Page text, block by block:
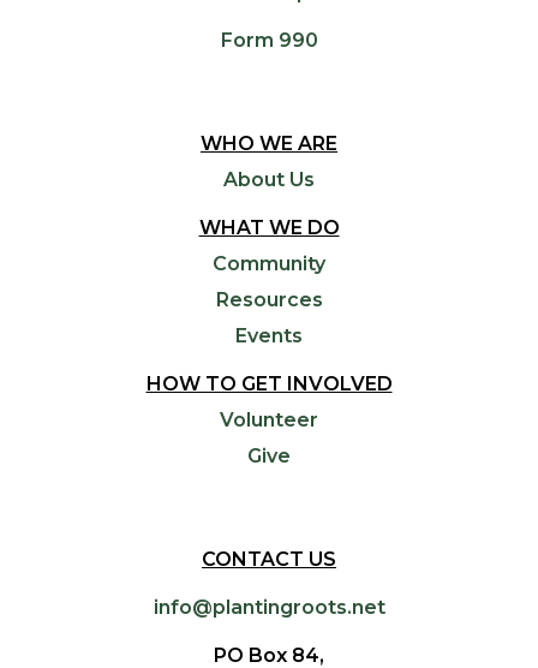
Form 990
WHO WE ARE
About Us
WHAT WE DO
Community
Resources
Events
HOW TO GET INVOLVED
Volunteer
Give
CONTACT US
info@plantingroots.net
PO Box 84,